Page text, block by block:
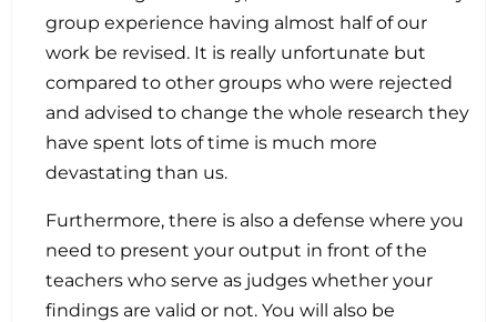
group experience having almost half of our
work be revised. It is really unfortunate but
compared to other groups who were rejected
and advised to change the whole research they
have spent lots of time is much more
devastating than us.
Furthermore, there is also a defense where you
need to present your output in front of the
teachers who serve as judges whether your
findings are valid or not. You will also be